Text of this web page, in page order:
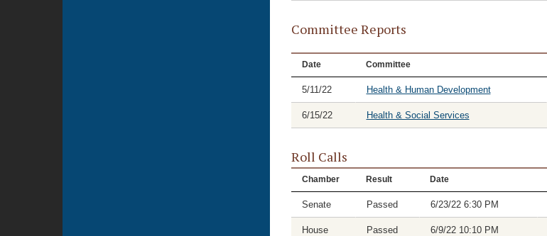
Committee Reports
Date Committee
5/11/22 Health & Human Development
6/15/22 Health & Social Services
Roll Calls
Chamber Result Date
Senate Passed 6/23/22 6:30 PM
House Passed 6/9/22 10:10 PM